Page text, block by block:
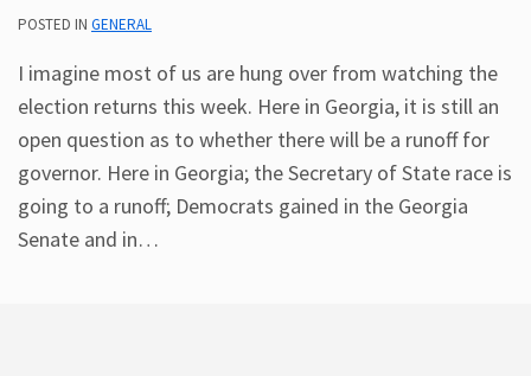
POSTED IN GENERAL
I imagine most of us are hung over from watching the
election returns this week. Here in Georgia, it is still an
open question as to whether there will be a runoff for
governor. Here in Georgia; the Secretary of State race is
going to a runoff; Democrats gained in the Georgia
Senate and in…